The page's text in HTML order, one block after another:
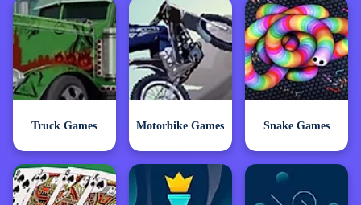
Truck Games Motorbike Games Snake Games